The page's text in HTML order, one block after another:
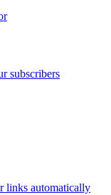
subscribers
links automatically